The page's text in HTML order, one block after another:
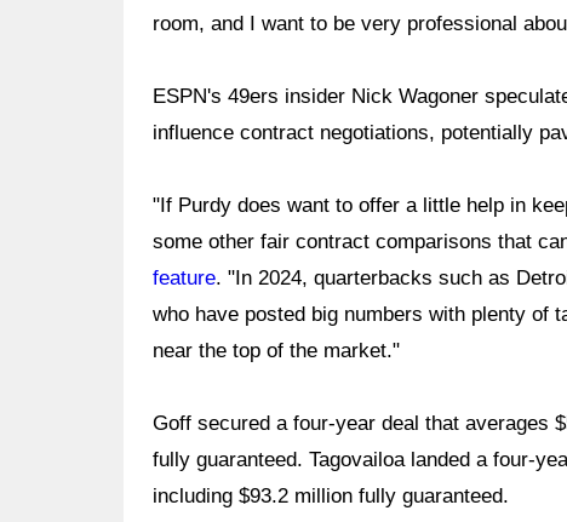
room, and I want to be very professional
ESPN's 49ers insider Nick Wagoner
influence contract negotiations, potentially
"If Purdy does want to offer a little help in
some other fair contract comparisons that
feature. "In 2024, quarterbacks such as
who have posted big numbers with plenty of
near the top of the market."
Goff secured a four-year deal that averages
fully guaranteed. Tagovailoa landed a four-
including $93.2 million fully guaranteed.